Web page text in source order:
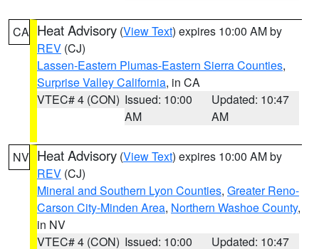
CA Heat Advisory (View Text) expires 10:00 AM by
REV (CJ)
Lassen-Eastern Plumas-Eastern Sierra Counties,
Surprise Valley California, in CA
VTEC# 4 (CON) Issued: 10:00
AM
Updated: 10:47
AM
NV Heat Advisory (View Text) expires 10:00 AM by
REV (CJ)
Mineral and Southern Lyon Counties, Greater Reno-
Carson City-Minden Area, Northern Washoe County,
in NV
VTEC# 4 (CON) Issued: 10:00 Updated: 10:47